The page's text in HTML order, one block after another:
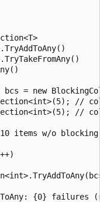
= new
//
//
items w/o blocking
{0} failures